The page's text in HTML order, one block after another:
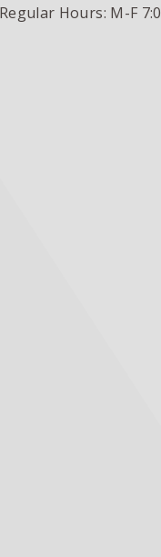
Regular Hours: M-F